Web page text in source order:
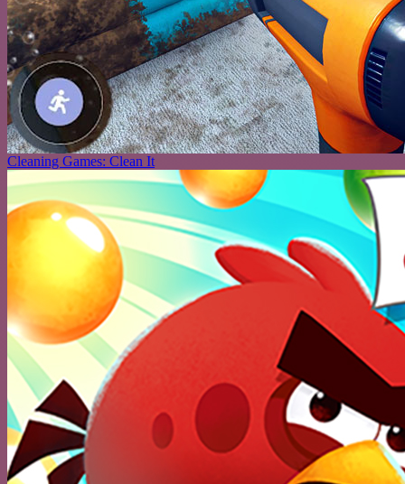
Cleaning Games: Clean It